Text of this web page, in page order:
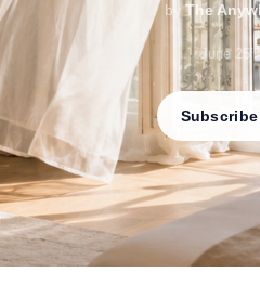
by The
June 25th